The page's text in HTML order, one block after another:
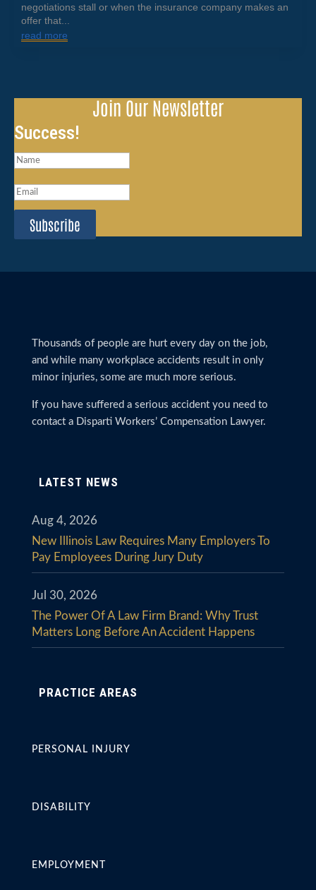
negotiations stall or when the insurance company makes an
offer that...
read more
Join Our Newsletter
Success!
Subscribe
Thousands of people are hurt every day on the job,
and while many workplace accidents result in only
minor injuries, some are much more serious.
If you have suffered a serious accident you need to
contact a Disparti Workers’ Compensation Lawyer.
LATEST NEWS
New Illinois Law Requires Many Employers To
Pay Employees During Jury Duty
Aug 4, 2026
The Power Of A Law Firm Brand: Why Trust
Matters Long Before An Accident Happens
Jul 30, 2026
PRACTICE AREAS
PERSONAL INJURY
DISABILITY
EMPLOYMENT